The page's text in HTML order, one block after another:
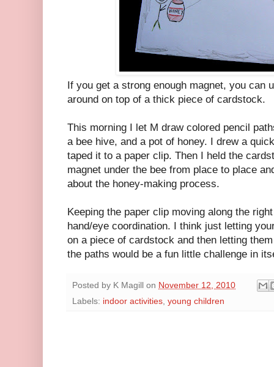
If you get a strong enough magnet, you can
around on top of a thick piece of cardstock.
This morning I let M draw colored pencil
a bee hive, and a pot of honey. I drew a
taped it to a paper clip. Then I held the
magnet under the bee from place to place
about the honey-making process.
Keeping the paper clip moving along the
hand/eye coordination. I think just letting
on a piece of cardstock and then letting
the paths would be a fun little challenge in
Posted by K Magill on November 12, 2010
Labels: indoor activities, young children